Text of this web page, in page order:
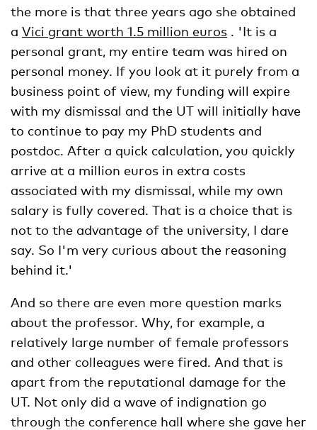
the more is that three years ago she obtained
a Vici grant worth 1.5 million euros . 'It is a
personal grant, my entire team was hired on
personal money. If you look at it purely from a
business point of view, my funding will expire
with my dismissal and the UT will initially have
to continue to pay my PhD students and
postdoc. After a quick calculation, you quickly
arrive at a million euros in extra costs
associated with my dismissal, while my own
salary is fully covered. That is a choice that is
not to the advantage of the university, I dare
say. So I'm very curious about the reasoning
behind it.'
And so there are even more question marks
about the professor. Why, for example, a
relatively large number of female professors
and other colleagues were fired. And that is
apart from the reputational damage for the
UT. Not only did a wave of indignation go
through the conference hall where she gave her